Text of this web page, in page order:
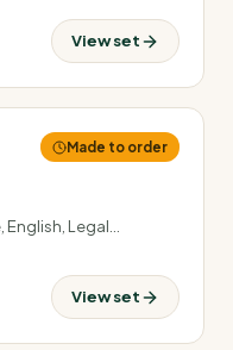
View set
Made to order
Legal
View set